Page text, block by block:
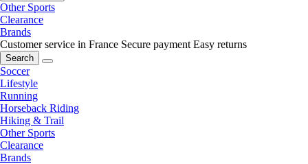
Other Sports
Clearance
Brands
Customer service in France Secure payment Easy returns
Search
Soccer
Lifestyle
Running
Horseback Riding
Hiking & Trail
Other Sports
Clearance
Brands